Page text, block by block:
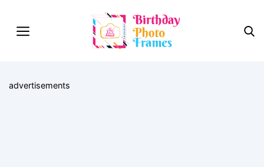
advertisements